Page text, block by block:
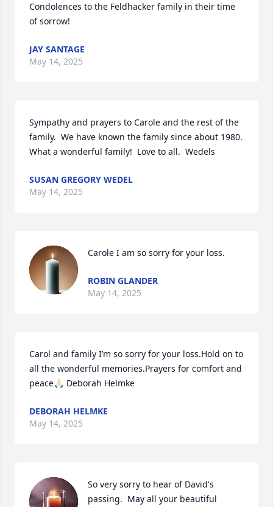
Condolences to the Feldhacker family in their time
of sorrow!
JAY SANTAGE
May 14, 2025
Sympathy and prayers to Carole and the rest of the
family.  We have known the family since about 1980.
What a wonderful family!  Love to all.  Wedels
SUSAN GREGORY WEDEL
May 14, 2025
Carole I am so sorry for your loss.
ROBIN GLANDER
May 14, 2025
Carol and family I’m so sorry for your loss.Hold on to
all the wonderful memories.Prayers for comfort and
peace🙏🏻 Deborah Helmke
DEBORAH HELMKE
May 14, 2025
So very sorry to hear of David's
passing.  May all your beautiful